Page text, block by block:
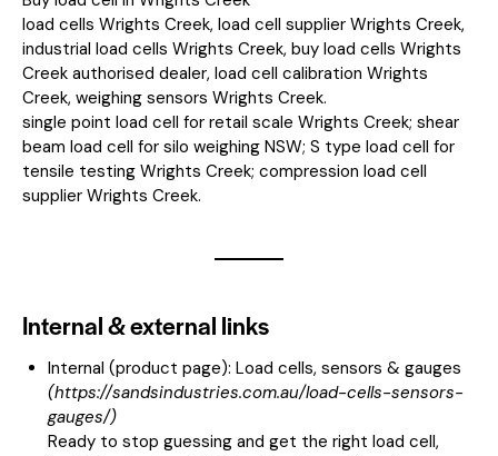
load cells Wrights Creek, load cell supplier Wrights Creek,
industrial load cells Wrights Creek, buy load cells Wrights
Creek authorised dealer, load cell calibration Wrights
Creek, weighing sensors Wrights Creek.
single point load cell for retail scale Wrights Creek; shear
beam load cell for silo weighing NSW; S type load cell for
tensile testing Wrights Creek; compression load cell
supplier Wrights Creek.
Internal & external links
Internal (product page): Load cells, sensors & gauges
(https://sandsindustries.com.au/load-cells-sensors-
gauges/)
Ready to stop guessing and get the right load cell,